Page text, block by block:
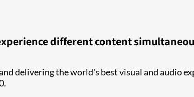
different content
delivering the world's best visual and audio